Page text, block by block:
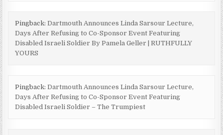
Pingback:Dartmouth Announces Linda Sarsour Lecture,
Days After Refusing to Co-Sponsor Event Featuring
Disabled Israeli Soldier By Pamela Geller | RUTHFULLY
YOURS
Pingback:Dartmouth Announces Linda Sarsour Lecture,
Days After Refusing to Co-Sponsor Event Featuring
Disabled Israeli Soldier – The Trumpiest